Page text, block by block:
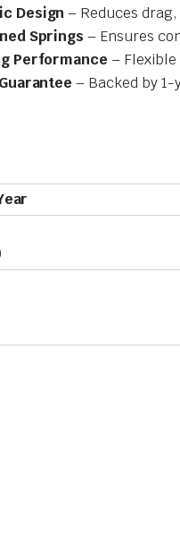
Design– Reduces
Springs – Ensures
Performance –
– Backed by